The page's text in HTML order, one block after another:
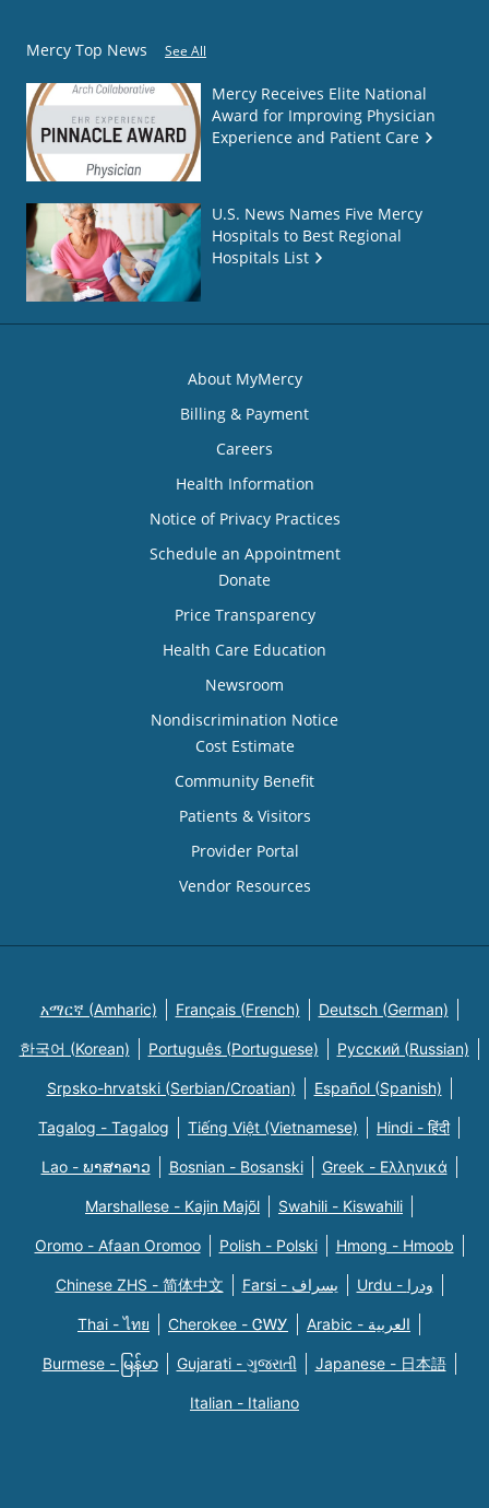
Mercy Top News See All
Mercy Receives Elite National
Award for Improving Physician
Experience and Patient Care
U.S. News Names Five Mercy
Hospitals to Best Regional
Hospitals List
About MyMercy
Billing & Payment
Careers
Health Information
Notice of Privacy Practices
Schedule an Appointment
Donate
Price Transparency
Health Care Education
Newsroom
Nondiscrimination Notice
Cost Estimate
Community Benefit
Patients & Visitors
Provider Portal
Vendor Resources
አማርኛ (Amharic) Français (French) Deutsch (German)
한국어 (Korean) Português (Portuguese) Русский (Russian)
Srpsko-hrvatski (Serbian/Croatian) Español (Spanish)
Tagalog - Tagalog Tiếng Việt (Vietnamese) Hindi - हिंदी
Lao - ພາສາລາວ Bosnian - Bosanski Greek - Eλληνικά
Marshallese - Kajin Majõl Swahili - Kiswahili
Oromo - Afaan Oromoo Polish - Polski Hmong - Hmoob
Chinese ZHS - 简体中文 Farsi - یسراف Urdu - ودرا
Thai - ไทย Cherokee - ᏣᎳᎩ Arabic - العربية
Burmese - မြန်မာ Gujarati - ગુજરાતી Japanese - 日本語
Italian - Italiano